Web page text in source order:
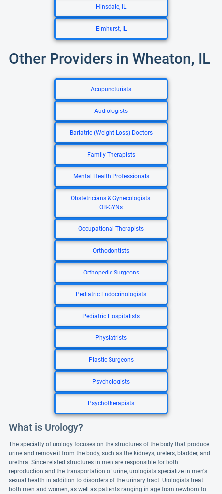
Hinsdale, IL
Elmhurst, IL
Other Providers in Wheaton, IL
Acupuncturists
Audiologists
Bariatric (Weight Loss) Doctors
Family Therapists
Mental Health Professionals
Obstetricians & Gynecologists:
OB-GYNs
Occupational Therapists
Orthodontists
Orthopedic Surgeons
Pediatric Endocrinologists
Pediatric Hospitalists
Physiatrists
Plastic Surgeons
Psychologists
Psychotherapists
What is Urology?
The specialty of urology focuses on the structures of the body that produce
urine and remove it from the body, such as the kidneys, ureters, bladder, and
urethra. Since related structures in men are responsible for both
reproduction and the transportation of urine, urologists specialize in men's
sexual health in addition to disorders of the urinary tract. Urologists treat
both men and women, as well as patients ranging in age from newborn to